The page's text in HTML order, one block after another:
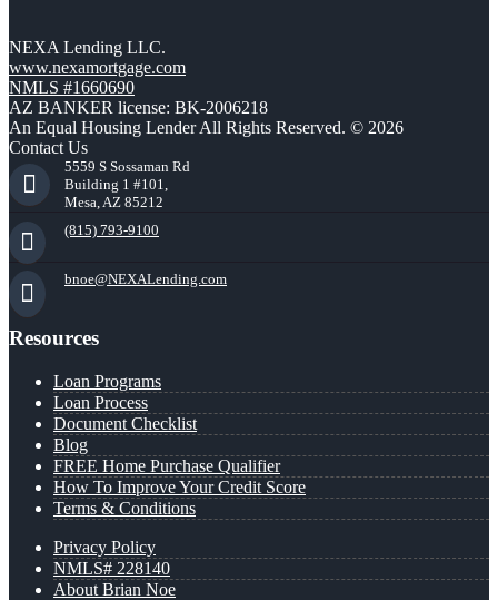
NEXA Lending LLC.
www.nexamortgage.com
NMLS #1660690
AZ BANKER license: BK-2006218
An Equal Housing Lender All Rights Reserved. © 2026
Contact Us
5559 S Sossaman Rd
Building 1 #101,
Mesa, AZ 85212
(815) 793-9100
bnoe@NEXALending.com
Resources
Loan Programs
Loan Process
Document Checklist
Blog
FREE Home Purchase Qualifier
How To Improve Your Credit Score
Terms & Conditions
Privacy Policy
NMLS# 228140
About Brian Noe